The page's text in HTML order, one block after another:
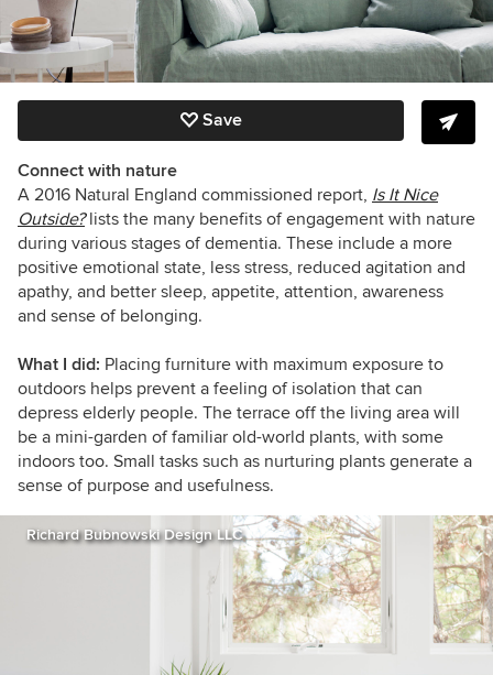
Save
Connect with nature
A 2016 Natural England commissioned report, Is It Nice
Outside?lists the many benefits of engagement with nature
during various stages of dementia. These include a more
positive emotional state, less stress, reduced agitation and
apathy, and better sleep, appetite, attention, awareness
and sense of belonging.
What I did: Placing furniture with maximum exposure to
outdoors helps prevent a feeling of isolation that can
depress elderly people. The terrace off the living area will
be a mini-garden of familiar old-world plants, with some
indoors too. Small tasks such as nurturing plants generate a
sense of purpose and usefulness.
Richard Bubnowski Design LLC